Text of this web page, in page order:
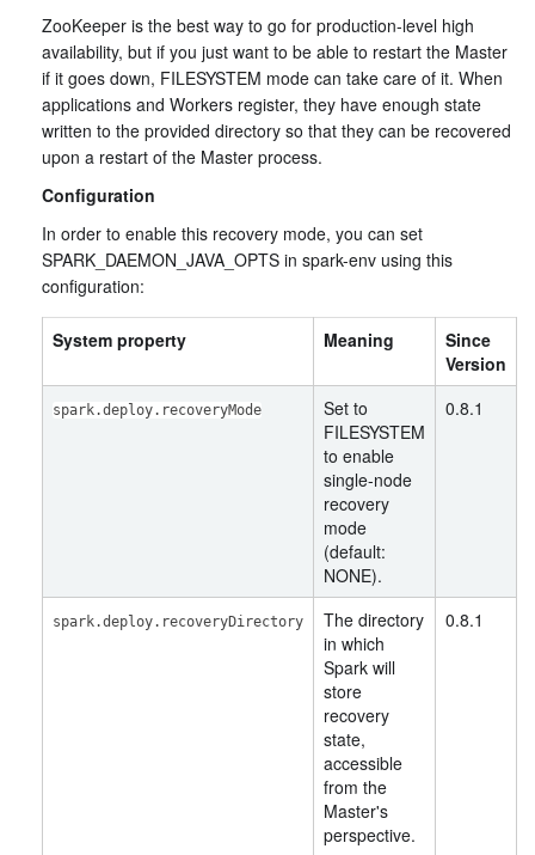
ZooKeeper is the best way to go for production-level high
availability, but if you just want to be able to restart the Master
if it goes down, FILESYSTEM mode can take care of it. When
applications and Workers register, they have enough state
written to the provided directory so that they can be recovered
upon a restart of the Master process.
Configuration
In order to enable this recovery mode, you can set
SPARK_DAEMON_JAVA_OPTS in spark-env using this
configuration:
System property Meaning
Since
Version
spark.deploy.recoveryMode
Set to
FILESYSTEM
to enable
single-node
recovery
mode
(default:
NONE).
0.8.1
spark.deploy.recoveryDirectory
The directory
in which
Spark will
store
recovery
state,
accessible
from the
Master's
perspective.
0.8.1